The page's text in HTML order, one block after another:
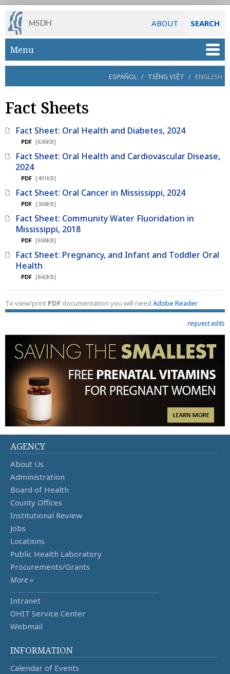
ABOUT SEARCH
Skip to main content
Menu
ESPAÑOL / TIẾNG VIỆT / ENGLISH
Fact Sheets
Fact Sheet: Oral Health and Diabetes, 2024
PDF [636KB]
Fact Sheet: Oral Health and Cardiovascular Disease,
2024
PDF [491KB]
Fact Sheet: Oral Cancer in Mississippi, 2024
PDF [368KB]
Fact Sheet: Community Water Fluoridation in
Mississippi, 2018
PDF [698KB]
Fact Sheet: Pregnancy, and Infant and Toddler Oral
Health
PDF [842KB]
To view/print PDF documentation you will need Adobe Reader
request edits
AGENCY
About Us
Administration
Board of Health
County Offices
Institutional Review
Jobs
Locations
Public Health Laboratory
Procurements/Grants
More »
Intranet
OHIT Service Center
Webmail
INFORMATION
Calendar of Events